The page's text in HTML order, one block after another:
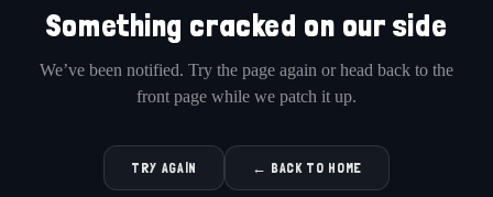
Something cracked on our side
We’ve been notified. Try the page again or head back to the
front page while we patch it up.
TRY AGAIN ← BACK TO HOME